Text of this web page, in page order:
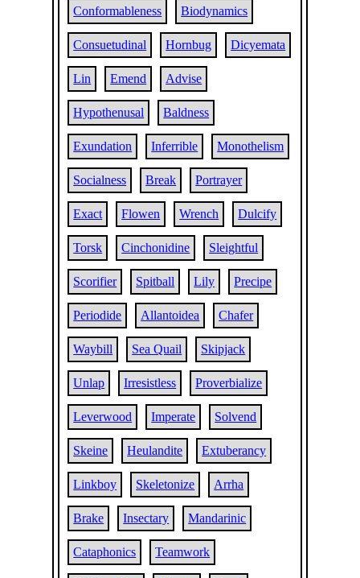
Conformableness Biodynamics
Consuetudinal Hornbug Dicyemata
Lin Emend Advise
Hypothenusal Baldness
Exundation Inferrible Monothelism
Socialness Break Portrayer
Exact Flowen Wrench Dulcify
Torsk Cinchonidine Sleightful
Scorifier Spitball Lily Precipe
Periodide Allantoidea Chafer
Waybill Sea Quail Skipjack
Unlap Irresistless Proverbialize
Leverwood Imperate Solvend
Skeine Heulandite Extuberancy
Linkboy Skeletonize Arrha
Brake Insectary Mandarinic
Cataphonics Teamwork